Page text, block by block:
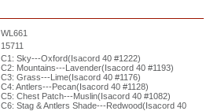
WL661
15711
C1: Sky---Oxford(Isacord 40 #1222)
C2: Mountains---Lavender(Isacord 40 #1193)
C3: Grass---Lime(Isacord 40 #1176)
C4: Antlers---Pecan(Isacord 40 #1128)
C5: Chest Patch---Muslin(Isacord 40 #1082)
C6: Stag & Antlers Shade---Redwood(Isacord 40